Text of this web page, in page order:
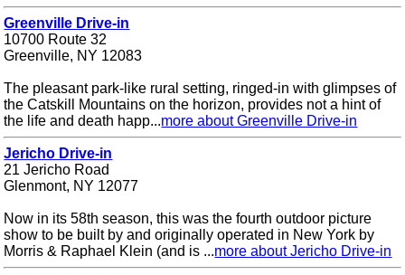
Greenville Drive-in
10700 Route 32
Greenville, NY 12083
The pleasant park-like rural setting, ringed-in with glimpses of
the Catskill Mountains on the horizon, provides not a hint of
the life and death happ...more about Greenville Drive-in
Jericho Drive-in
21 Jericho Road
Glenmont, NY 12077
Now in its 58th season, this was the fourth outdoor picture
show to be built by and originally operated in New York by
Morris & Raphael Klein (and is ...more about Jericho Drive-in